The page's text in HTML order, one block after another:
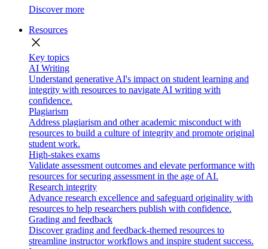
Discover more
Resources
close
Key topics
AI Writing
Understand generative AI's impact on student learning and
integrity with resources to navigate AI writing with
confidence.
Plagiarism
Address plagiarism and other academic misconduct with
resources to build a culture of integrity and promote original
student work.
High-stakes exams
Validate assessment outcomes and elevate performance with
resources for securing assessment in the age of AI.
Research integrity
Advance research excellence and safeguard originality with
resources to help researchers publish with confidence.
Grading and feedback
Discover grading and feedback-themed resources to
streamline instructor workflows and inspire student success.